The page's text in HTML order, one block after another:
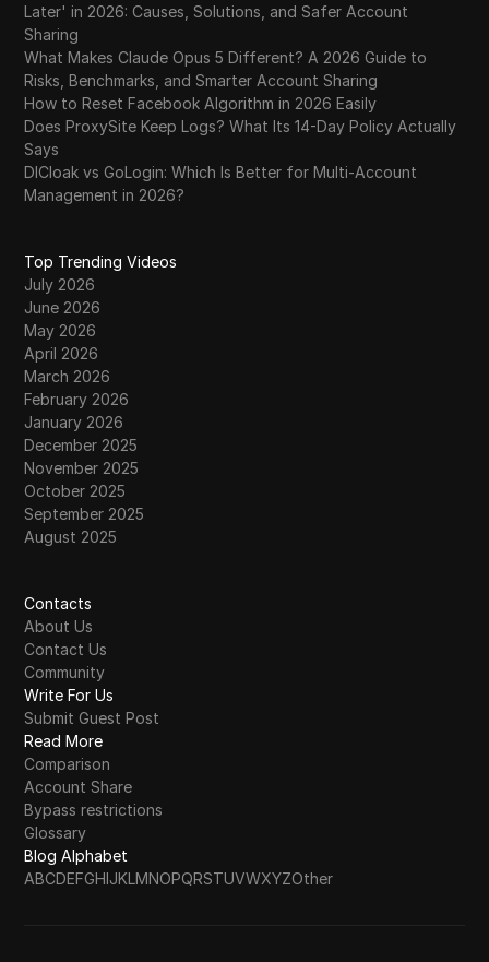
Later' in 2026: Causes, Solutions, and Safer Account
Sharing
What Makes Claude Opus 5 Different? A 2026 Guide to
Risks, Benchmarks, and Smarter Account Sharing
How to Reset Facebook Algorithm in 2026 Easily
Does ProxySite Keep Logs? What Its 14-Day Policy Actually
Says
DICloak vs GoLogin: Which Is Better for Multi-Account
Management in 2026?
Top Trending Videos
July 2026
June 2026
May 2026
April 2026
March 2026
February 2026
January 2026
December 2025
November 2025
October 2025
September 2025
August 2025
Contacts
About Us
Contact Us
Community
Write For Us
Submit Guest Post
Read More
Comparison
Account Share
Bypass restrictions
Glossary
Blog Alphabet
ABCDEFGHIJKLMNOPQRSTUVWXYZOther